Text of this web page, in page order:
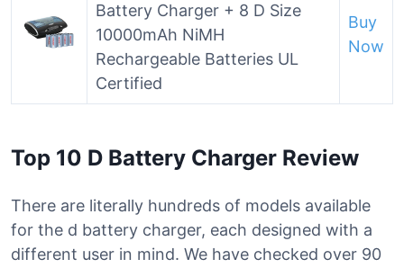
Battery Charger + 8 D Size
10000mAh NiMH
Rechargeable Batteries UL
Certified
Buy
Now
Top 10 D Battery Charger Review
There are literally hundreds of models available
for the d battery charger, each designed with a
different user in mind. We have checked over 90